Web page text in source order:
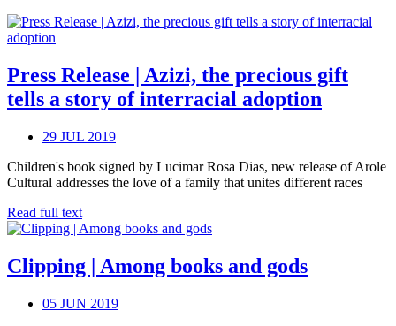
Press Release | Azizi, the precious gift
tells a story of interracial adoption
29 JUL 2019
Children's book signed by Lucimar Rosa Dias, new release of Arole
Cultural addresses the love of a family that unites different races
Read full text
Clipping | Among books and gods
05 JUN 2019